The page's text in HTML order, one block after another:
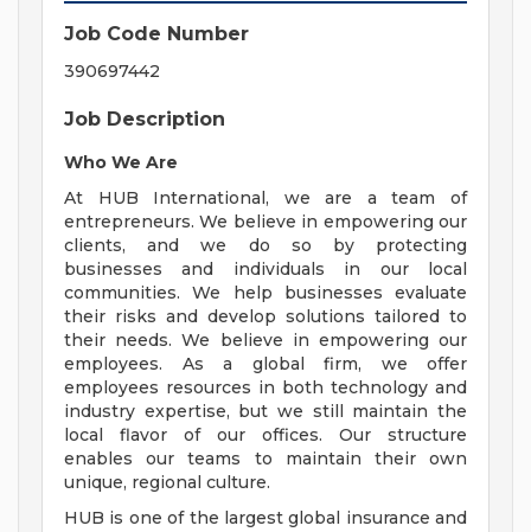
Job Code Number
390697442
Job Description
Who We Are
At HUB International, we are a team of
entrepreneurs. We believe in empowering our
clients, and we do so by protecting
businesses and individuals in our local
communities. We help businesses evaluate
their risks and develop solutions tailored to
their needs. We believe in empowering our
employees. As a global firm, we offer
employees resources in both technology and
industry expertise, but we still maintain the
local flavor of our offices. Our structure
enables our teams to maintain their own
unique, regional culture.
HUB is one of the largest global insurance and